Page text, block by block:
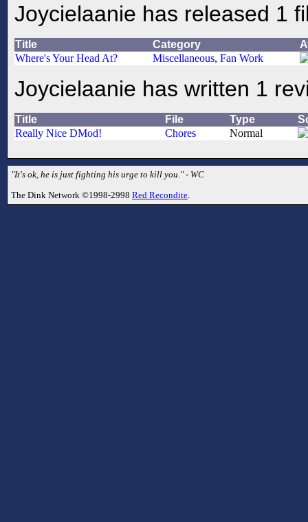
Joycielaanie has released 1
Title Category
Where's Your Head At?
Miscellaneous, Fan Work
Joycielaanie has written 1
Title File Type
Really Nice DMod!
Chores Normal
"It's ok, he is just fighting his urge to kill you." - WC
The Dink Network ©1998-2998 Red Recondite